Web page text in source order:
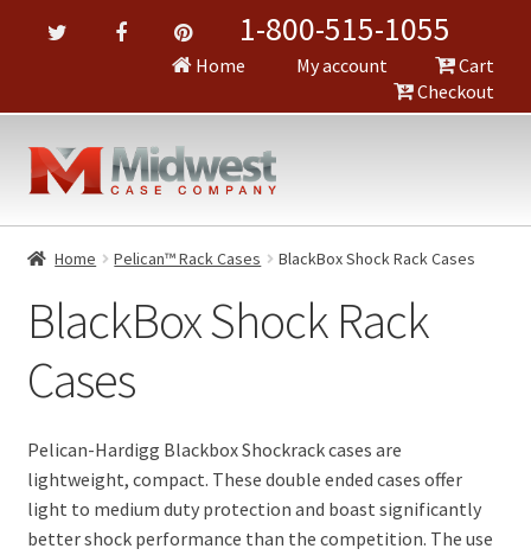
1-800-515-1055
Home My account
Cart
Checkout
Home Pelican™ Rack Cases BlackBox Shock Rack Cases
BlackBox Shock Rack
Cases
Pelican-Hardigg Blackbox Shockrack cases are
lightweight, compact. These double ended cases offer
light to medium duty protection and boast significantly
better shock performance than the competition. The use